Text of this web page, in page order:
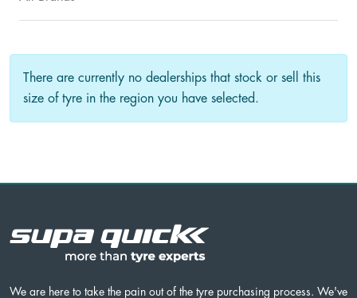
There are currently no dealerships that stock or sell this
size of tyre in the region you have selected.
We are here to take the pain out of the tyre purchasing process. We've